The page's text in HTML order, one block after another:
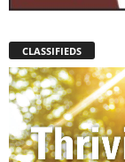
CLASSIFIEDS